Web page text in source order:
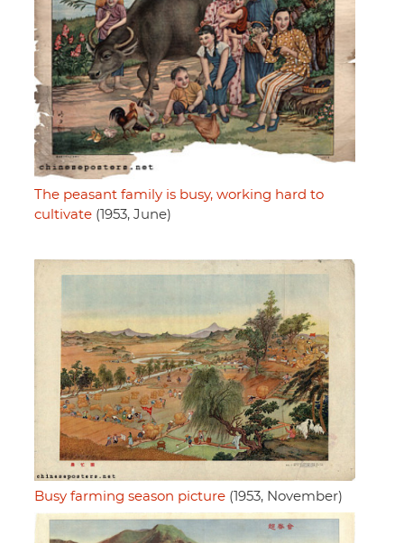
The peasant family is busy, working hard to
cultivate (1953, June)
Busy farming season picture (1953, November)